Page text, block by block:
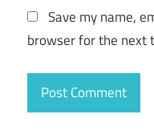
Save my name,
browser for the next